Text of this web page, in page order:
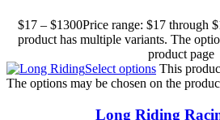
$17 – $1300Price range: $17 through
product has multiple variants. The
product page
Select options This
The options may be chosen on the
Long Riding